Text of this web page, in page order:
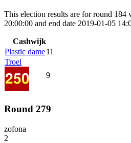
This election results are for round 184
20:00:00 and end date 2019-01-05
Cashwijk
Plastic dame11
Troel
9
Round 279
zofona
2